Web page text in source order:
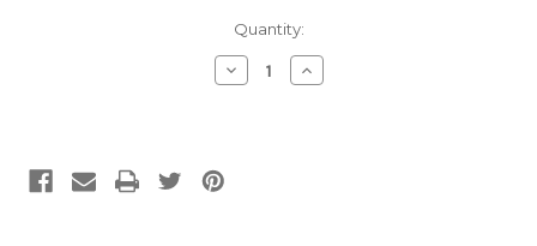
Quantity:
Decrease
Quantity
Increase
Quantity